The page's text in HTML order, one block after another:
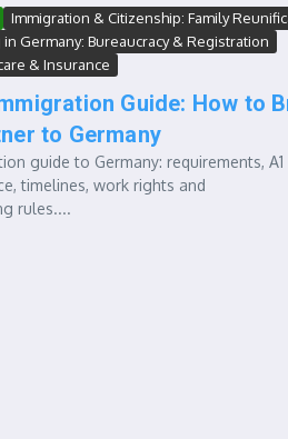
Immigration & Citizenship: Family
in Germany: Bureaucracy & Registration
& Insurance
Guide: How to
to Germany
guide to Germany: requirements, A1
timelines, work rights and
rules....